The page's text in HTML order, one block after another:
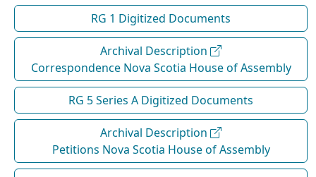
RG 1 Digitized Documents
Archival Description
Correspondence Nova Scotia House of Assembly
RG 5 Series A Digitized Documents
Archival Description
Petitions Nova Scotia House of Assembly